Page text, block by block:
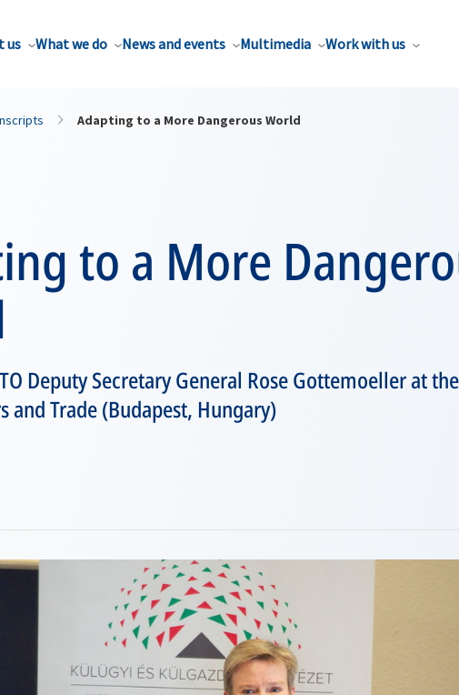
us What we do News and events Multimedia Work with us
Adapting to a More Dangerous World
to a More
Deputy Secretary General Rose Gottemoeller at
and Trade (Budapest, Hungary)